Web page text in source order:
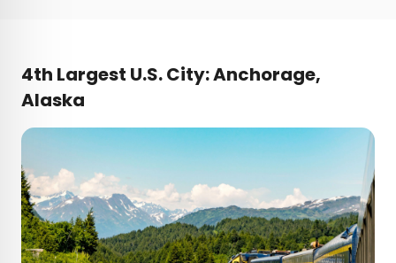
4th Largest U.S. City: Anchorage,
Alaska